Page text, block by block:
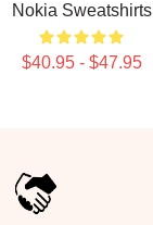
Nokia Sweatshirts
$40.95 - $47.95